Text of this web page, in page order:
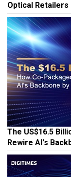
Optical Retailers
The US$16.5
Rewire AI's